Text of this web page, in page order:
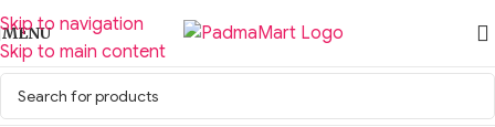
Skip to navigation
Skip to main content
MENU